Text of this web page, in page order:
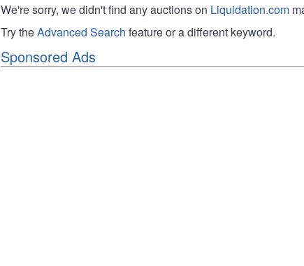
We're sorry, we didn't find any auctions on Liquidation.com
Try theAdvanced Search feature or a different keyword.
Sponsored Ads